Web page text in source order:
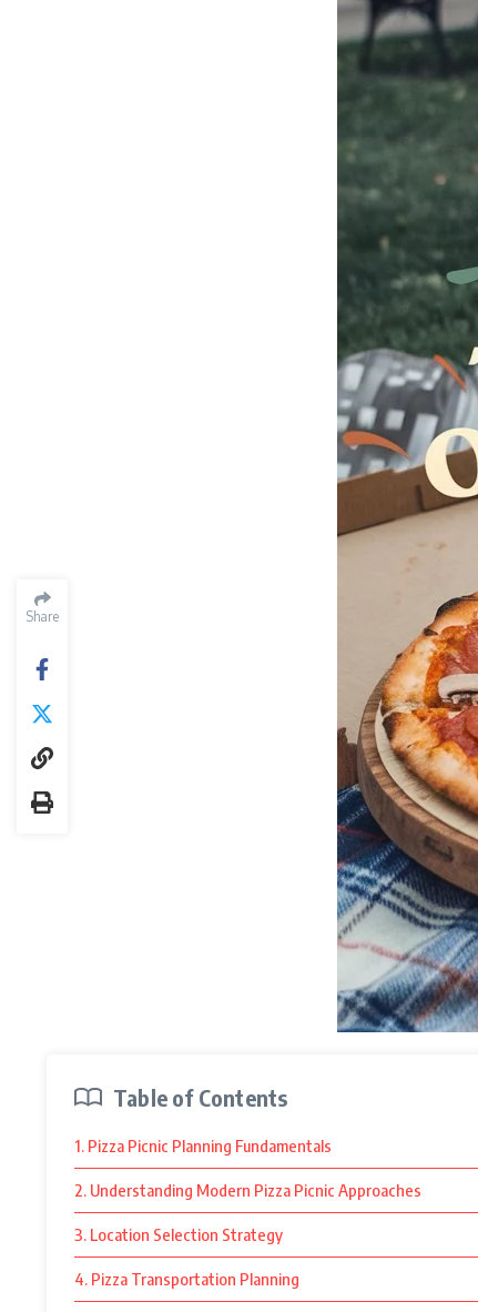
Share
Table of Contents
1. Pizza Picnic Planning Fundamentals
2. Understanding Modern Pizza Picnic Approaches
3. Location Selection Strategy
4. Pizza Transportation Planning